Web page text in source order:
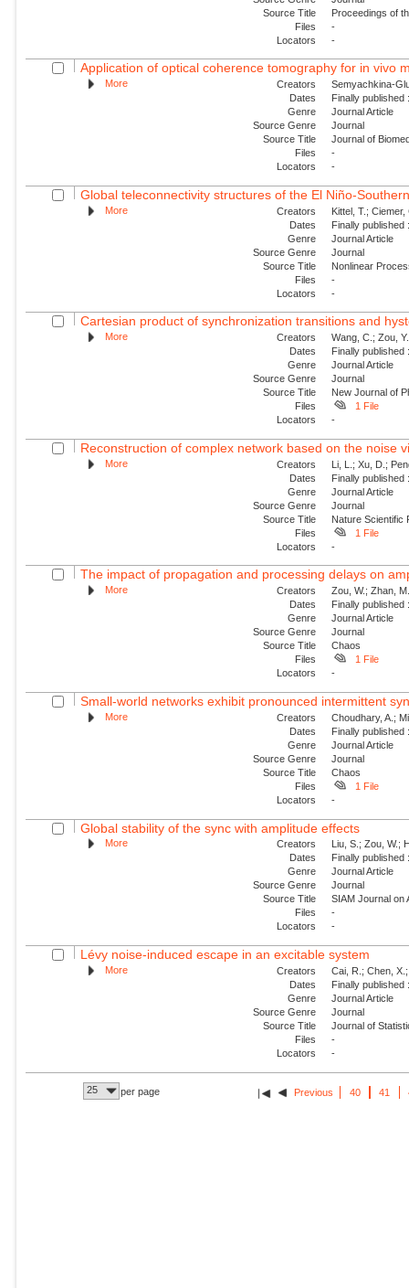
Source Title
Proceedings of
Files
-
Locators
-
Application of optical coherence tomography for in vivo
More Creators
Semyachkina-
Dates
Finally
Genre
Journal Article
Source Genre
Journal
Source Title
Journal of
Files
-
Locators
-
Global teleconnectivity structures of the El Niño-
More Creators
Kittel, T.;
Dates
Finally
Genre
Journal Article
Source Genre
Journal
Source Title
Nonlinear
Files
-
Locators
-
Cartesian product of synchronization transitions and
More Creators
Wang, C.; Zou,
Dates
Finally
Genre
Journal Article
Source Genre
Journal
Source Title
New Journal of
Files
1 File
Locators
-
Reconstruction of complex network based on the noise
More Creators
Li, L.; Xu, D.;
Dates
Finally
Genre
Journal Article
Source Genre
Journal
Source Title
Nature Scientific
Files
1 File
Locators
-
The impact of propagation and processing delays on
More Creators
Zou, W.; Zhan,
Dates
Finally
Genre
Journal Article
Source Genre
Journal
Source Title
Chaos
Files
1 File
Locators
-
Small-world networks exhibit pronounced intermittent
More Creators
Choudhary, A.;
Dates
Finally
Genre
Journal Article
Source Genre
Journal
Source Title
Chaos
Files
1 File
Locators
-
Global stability of the sync with amplitude effects
More Creators
Liu, S.; Zou, W.;
Dates
Finally
Genre
Journal Article
Source Genre
Journal
Source Title
SIAM Journal on
Files
-
Locators
-
Lévy noise-induced escape in an excitable system
More Creators
Cai, R.; Chen,
Dates
Finally
Genre
Journal Article
Source Genre
Journal
Source Title
Journal of
Files
-
Locators
-
25 per page Previous 40 41